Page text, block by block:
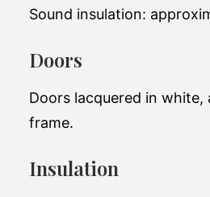
Exterior
Number of
Number of
bathrooms:
Price (starting at):
Sound insulation:
Doors
Doors lacquered in white,
frame.
Insulation